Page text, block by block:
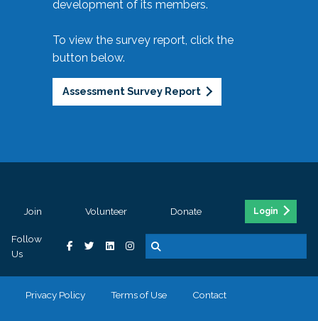
development of its members.
To view the survey report, click the
button below.
Assessment Survey Report
Join Volunteer Donate Login
Follow
Us
Privacy Policy Terms of Use Contact